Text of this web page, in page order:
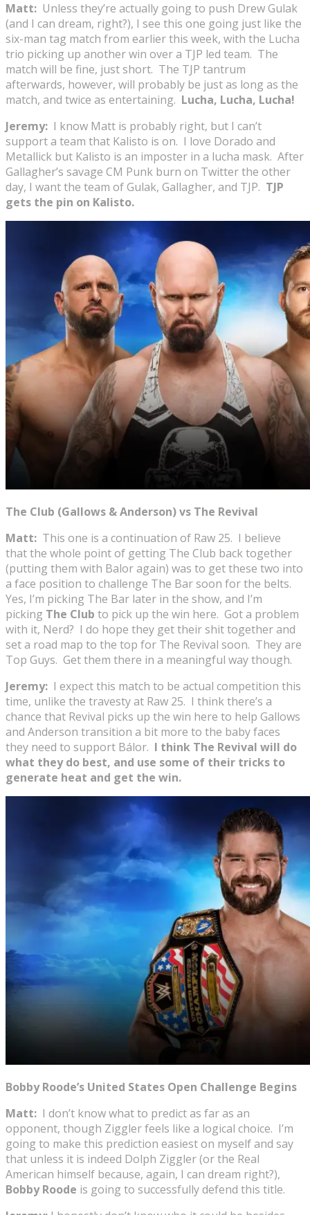
Matt: Unless they’re actually going to push Drew Gulak
(and I can dream, right?), I see this one going just like the
six-man tag match from earlier this week, with the Lucha
trio picking up another win over a TJP led team. The
match will be fine, just short. The TJP tantrum
afterwards, however, will probably be just as long as the
match, and twice as entertaining. Lucha, Lucha, Lucha!
Jeremy: I know Matt is probably right, but I can’t
support a team that Kalisto is on. I love Dorado and
Metallick but Kalisto is an imposter in a lucha mask. After
Gallagher’s savage CM Punk burn on Twitter the other
day, I want the team of Gulak, Gallagher, and TJP. TJP
gets the pin on Kalisto.
The Club (Gallows & Anderson) vs The Revival
Matt: This one is a continuation of Raw 25. I believe
that the whole point of getting The Club back together
(putting them with Balor again) was to get these two into
a face position to challenge The Bar soon for the belts.
Yes, I’m picking The Bar later in the show, and I’m
picking The Club to pick up the win here. Got a problem
with it, Nerd? I do hope they get their shit together and
set a road map to the top for The Revival soon. They are
Top Guys. Get them there in a meaningful way though.
Jeremy: I expect this match to be actual competition this
time, unlike the travesty at Raw 25. I think there’s a
chance that Revival picks up the win here to help Gallows
and Anderson transition a bit more to the baby faces
they need to support Bálor. I think The Revival will do
what they do best, and use some of their tricks to
generate heat and get the win.
Bobby Roode’s United States Open Challenge Begins
Matt: I don’t know what to predict as far as an
opponent, though Ziggler feels like a logical choice. I’m
going to make this prediction easiest on myself and say
that unless it is indeed Dolph Ziggler (or the Real
American himself because, again, I can dream right?),
Bobby Roode is going to successfully defend this title.